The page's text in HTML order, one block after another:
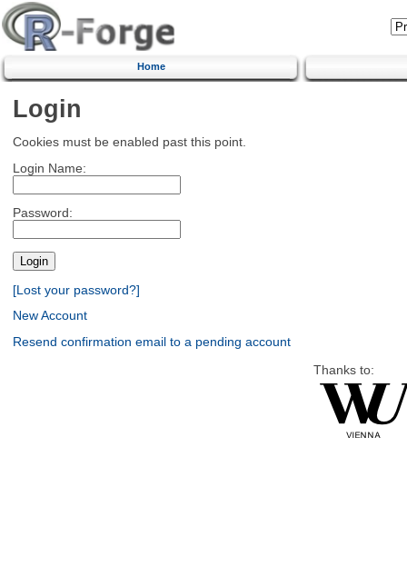
Home
Login
Cookies must be enabled past this point.
Login Name:
Password:
[Lost your password?]
New Account
Resend confirmation email to a pending account
Thanks to: